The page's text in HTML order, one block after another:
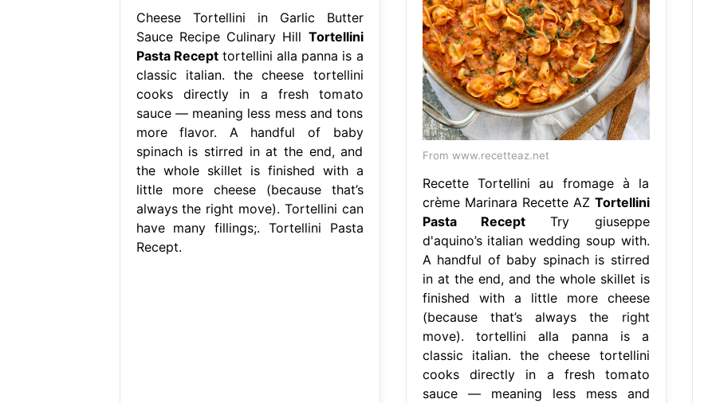
Cheese Tortellini in Garlic Butter
Sauce Recipe Culinary Hill Tortellini
Pasta Recepttortellini alla panna is a
classic italian. the cheese tortellini
cooks directly in a fresh tomato
sauce — meaning less mess and tons
more flavor. A handful of baby
spinach is stirred in at the end, and
the whole skillet is finished with a
little more cheese (because that’s
always the right move). Tortellini can
have many fillings;. Tortellini Pasta
Recept.
From www.recetteaz.net
Recette Tortellini au fromage à la
crème Marinara Recette AZ Tortellini
Pasta ReceptTry giuseppe
d'aquino’s italian wedding soup with.
A handful of baby spinach is stirred
in at the end, and the whole skillet is
finished with a little more cheese
(because that’s always the right
move). tortellini alla panna is a
classic italian. the cheese tortellini
cooks directly in a fresh tomato
sauce — meaning less mess and